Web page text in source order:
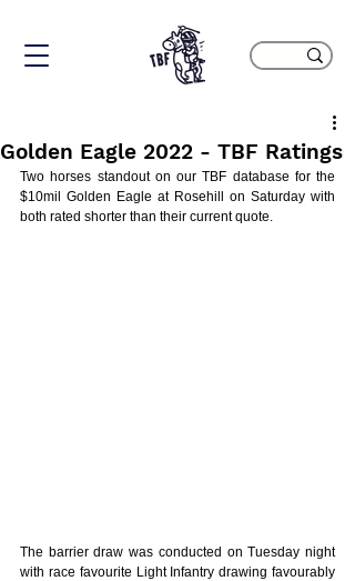
Golden Eagle 2022 - TBF Ratings
Two horses standout on our TBF database for the
$10mil Golden Eagle at Rosehill on Saturday with
both rated shorter than their current quote.
The barrier draw was conducted on Tuesday night
with race favourite Light Infantry drawing favourably